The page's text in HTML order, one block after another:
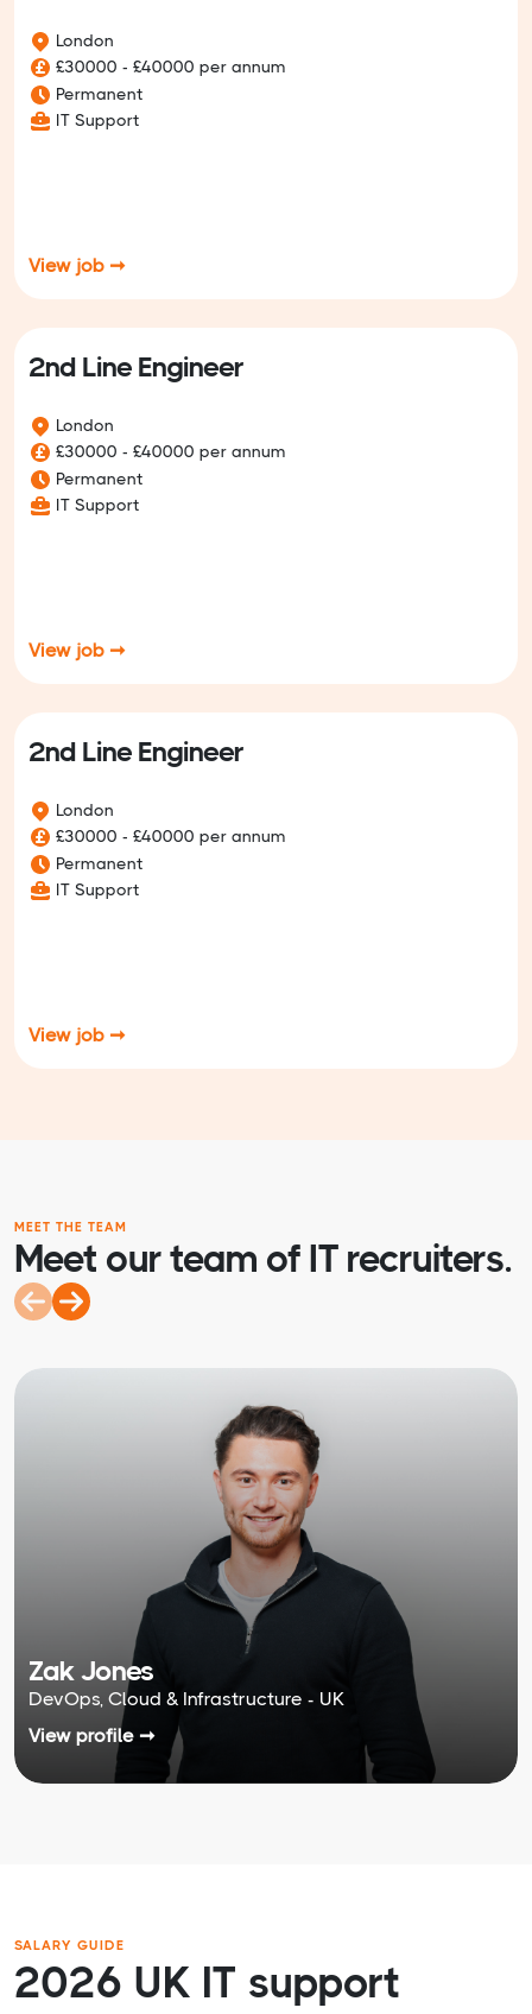
London
£30000 - £40000 per annum
Permanent
IT Support
View job ➞
2nd Line Engineer
London
£30000 - £40000 per annum
Permanent
IT Support
View job ➞
2nd Line Engineer
London
£30000 - £40000 per annum
Permanent
IT Support
View job ➞
MEET THE TEAM
Meet our team of IT recruiters.
Zak Jones
DevOps, Cloud & Infrastructure - UK
View profile ➞
SALARY GUIDE
2026 UK IT support